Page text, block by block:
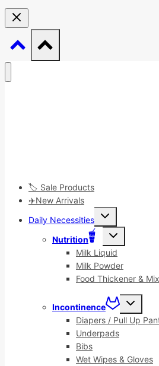
🏷️ Sale Products
✈️New Arrivals
Daily Necessities
Toggle
menu
Nutrition
Toggle
menu
Milk Liquid
Milk Powder
Food Thickener & Mix
Incontinence
Toggle
menu
Diapers / Pull Up
Underpads
Bibs
Wet Wipes & Gloves